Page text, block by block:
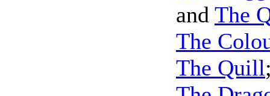
and The
The
The Quill